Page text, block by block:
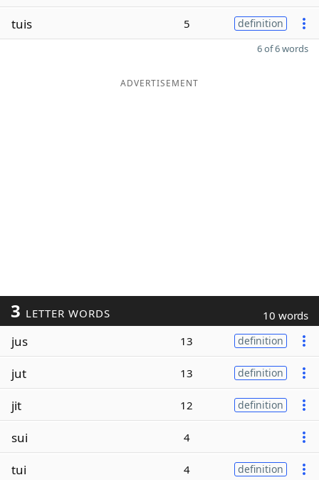
tuis 5 definition
6 of 6 words
ADVERTISEMENT
3 LETTER WORDS 10 words
jus 13 definition
jut 13 definition
jit 12 definition
sui 4
tui 4 definition